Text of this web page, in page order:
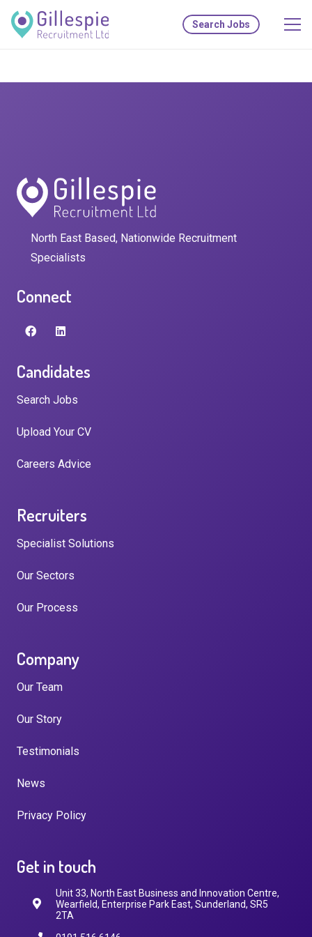
Search Jobs
North East Based, Nationwide Recruitment
Specialists
Connect
Candidates
Search Jobs
Upload Your CV
Careers Advice
Recruiters
Specialist Solutions
Our Sectors
Our Process
Company
Our Team
Our Story
Testimonials
News
Privacy Policy
Get in touch
Unit 33, North East Business and Innovation Centre,
Wearfield, Enterprise Park East, Sunderland, SR5
2TA